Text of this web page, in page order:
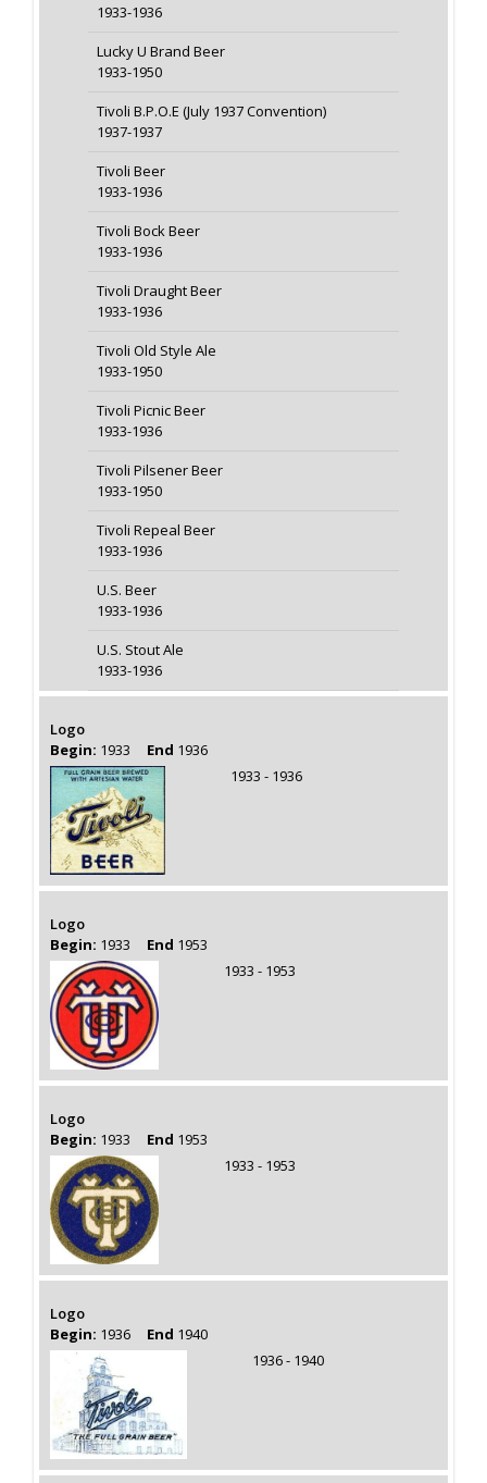
1933-1936
Lucky U Brand Beer
1933-1950
Tivoli B.P.O.E (July 1937 Convention)
1937-1937
Tivoli Beer
1933-1936
Tivoli Bock Beer
1933-1936
Tivoli Draught Beer
1933-1936
Tivoli Old Style Ale
1933-1950
Tivoli Picnic Beer
1933-1936
Tivoli Pilsener Beer
1933-1950
Tivoli Repeal Beer
1933-1936
U.S. Beer
1933-1936
U.S. Stout Ale
1933-1936
Logo
Begin: 1933 End 1936
1933 - 1936
Logo
Begin: 1933 End 1953
1933 - 1953
Logo
Begin: 1933 End 1953
1933 - 1953
Logo
Begin: 1936 End 1940
1936 - 1940